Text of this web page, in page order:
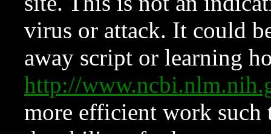
virus or attack. It could
away script or learning
http://
more efficient work such